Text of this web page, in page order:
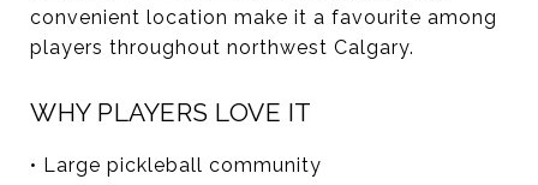
convenient location make it a favourite among
players throughout northwest Calgary.
WHY PLAYERS LOVE IT
• Large pickleball community